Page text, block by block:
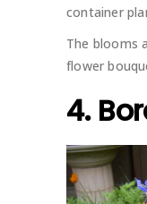
container
The blooms
flower
4.